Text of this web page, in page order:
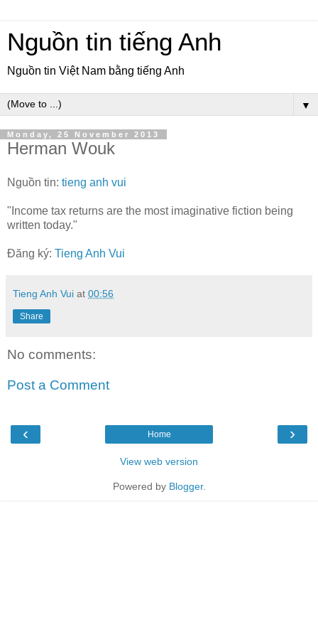
Nguồn tin tiếng Anh
Nguồn tin Việt Nam bằng tiếng Anh
▼
Monday, 25 November 2013
Herman Wouk
Nguồn tin: tieng anh vui
"Income tax returns are the most imaginative fiction being
written today."
Đăng ký: Tieng Anh Vui
Tieng Anh Vui at 00:56
Share
No comments:
Post a Comment
‹ ›
Home
View web version
Powered by Blogger.